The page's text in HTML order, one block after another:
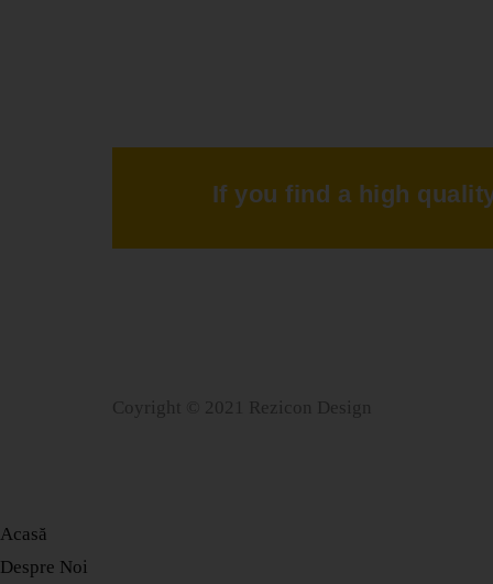
If you find a high
Coyright © 2021 Rezicon Design
Acasă
Despre Noi